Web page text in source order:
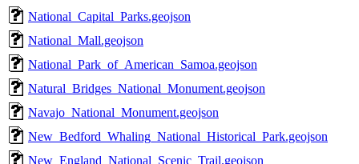
National_Capital_Parks.geojson
National_Mall.geojson
National_Park_of_American_Samoa.geojson
Natural_Bridges_National_Monument.geojson
Navajo_National_Monument.geojson
New_Bedford_Whaling_National_Historical_Park.geojson
New_England_National_Scenic_Trail.geojson